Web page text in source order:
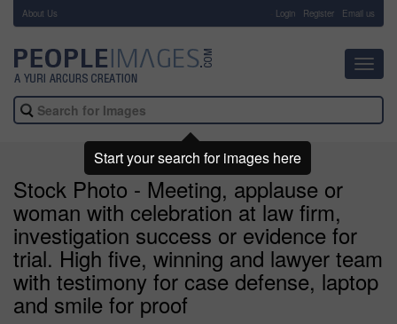
About Us Login Register Email us
Stock Photo - Meeting, applause or
woman with celebration at law firm,
investigation success or evidence for
trial. High five, winning and lawyer team
with testimony for case defense, laptop
and smile for proof
Start your search for images here